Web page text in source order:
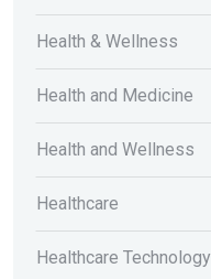
Health & Wellness
Health and Medicine
Health and Wellness
Healthcare
Healthcare Technology